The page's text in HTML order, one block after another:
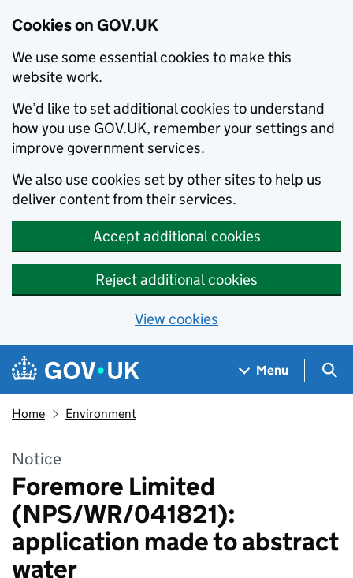
Cookies on GOV.UK
We use some essential cookies to make this
website work.
We’d like to set additional cookies to understand
how you use GOV.UK, remember your settings and
improve government services.
We also use cookies set by other sites to help us
deliver content from their services.
Accept additional cookies
Reject additional cookies
View cookies
Skip to main content
Navigation menu
Menu
Home Environment
Notice
Foremore Limited
(NPS/WR/041821):
application made to abstract
water